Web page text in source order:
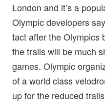
London and it’s a
Olympic developers
tact after the Olympics
the trails will be much
games. Olympic
of a world class
up for the reduced